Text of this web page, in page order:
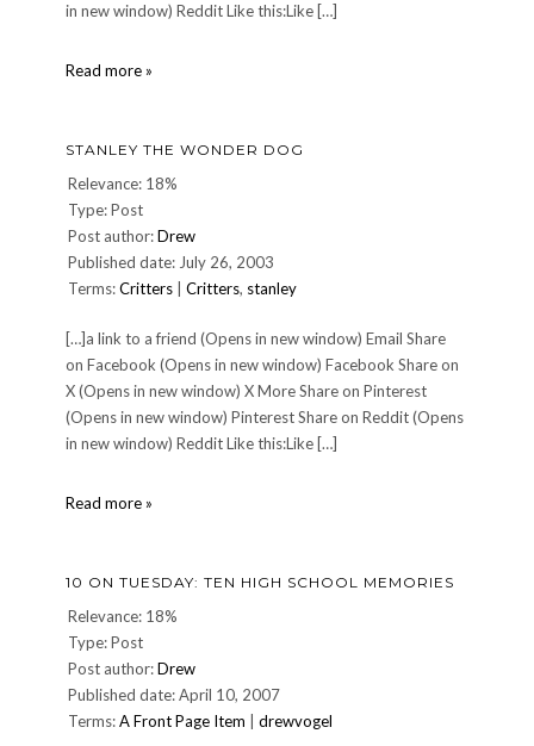
in new window) Reddit Like this:Like […]
Read more »
Me
STANLEY THE WONDER DOG
Relevance: 18%
Type: Post
Post author:Drew
Published date: July 26, 2003
Terms:Critters Critters, stanley
[…]a link to a friend (Opens in new window) Email Share
on Facebook (Opens in new window) Facebook Share on
X (Opens in new window) X More Share on Pinterest
(Opens in new window) Pinterest Share on Reddit (Opens
in new window) Reddit Like this:Like […]
Read more »
10 ON TUESDAY: TEN HIGH SCHOOL MEMORIES
Relevance: 18%
Type: Post
Post author:Drew
Published date: April 10, 2007
Terms:A Front Page Item drewvogel